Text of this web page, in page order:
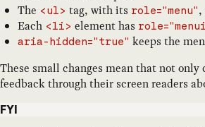
The <ul> tag, with its role="menu" ,
Each <li> element has
aria-hidden="true" keeps the
These small changes mean that not
feedback through their screen readers
FYI